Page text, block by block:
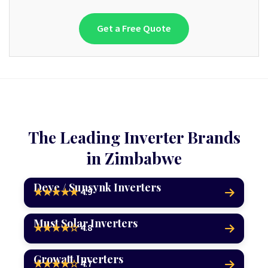
Get a Free Quote
The Leading Inverter Brands
in Zimbabwe
Deye / Sunsynk Inverters
★★★★★4.9
Must Solar Inverters
★★★★☆4.8
Growatt Inverters
★★★★☆4.7